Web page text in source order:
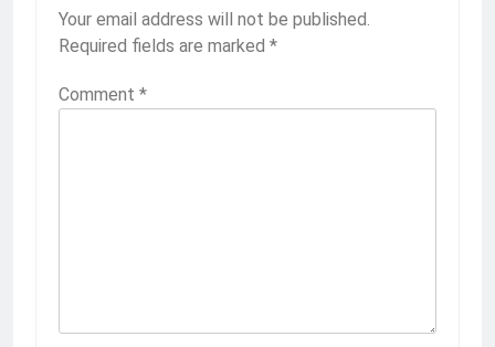
Your email address will not be published.
Required fields are marked *
Comment *